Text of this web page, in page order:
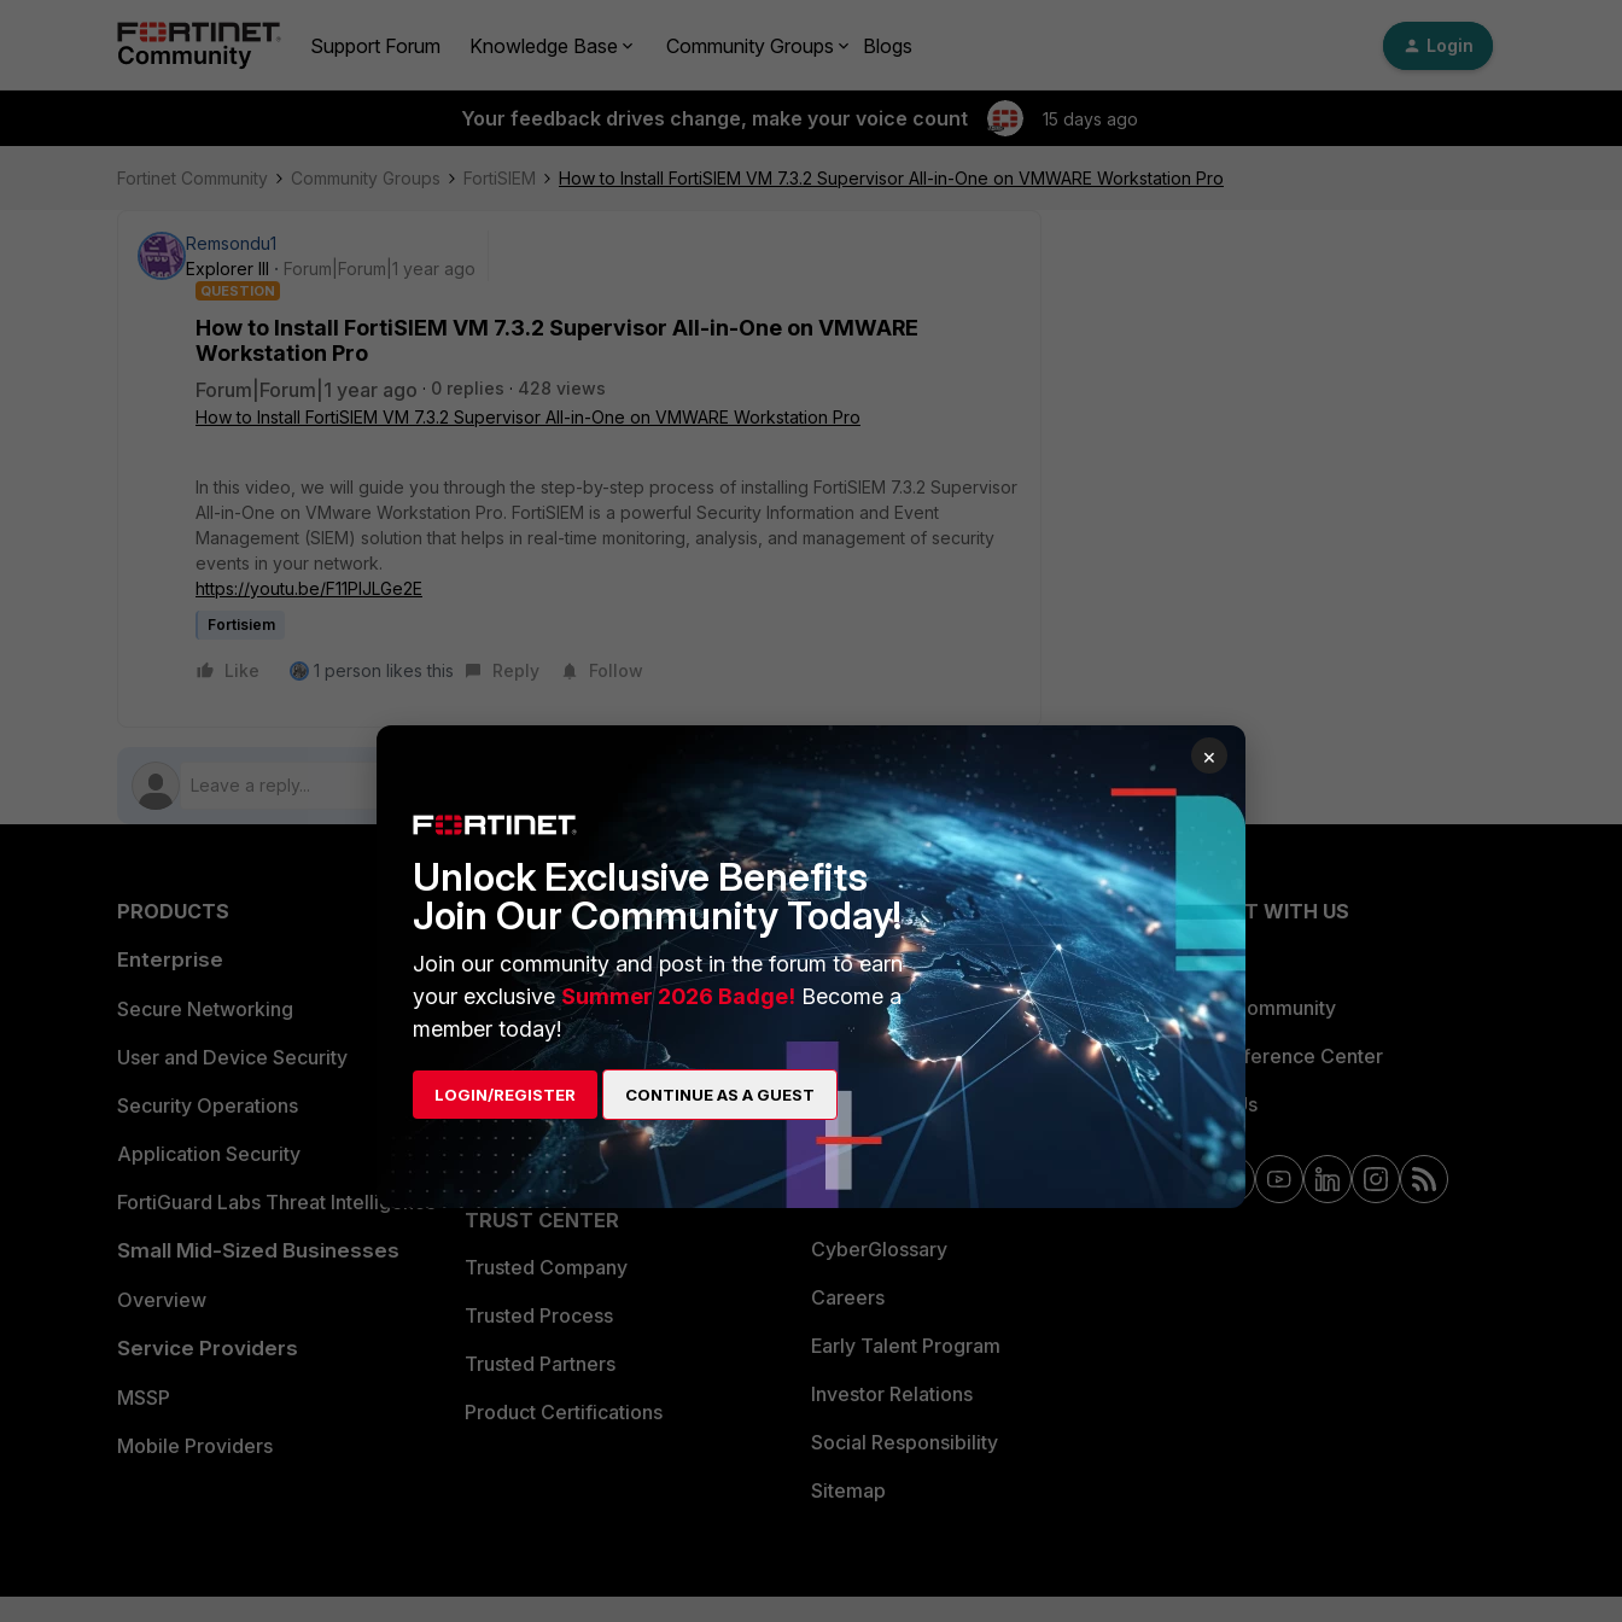
Support Forum Knowledge Base Community Groups Blogs Login
Your feedback drives change, make your voice count 15 days ago
Fortinet Community Community Groups FortiSIEM How to Install FortiSIEM VM 7.3.2 Supervisor All-in-One on VMWARE Workstation Pro
Remsondu1
Explorer III
Forum|Forum|1 year ago
QUESTION
How to Install FortiSIEM VM 7.3.2 Supervisor All-in-One on VMWARE
Workstation Pro
Forum|Forum|1 year ago 0 replies
428 views
How to Install FortiSIEM VM 7.3.2 Supervisor All-in-One on VMWARE Workstation Pro
In this video, we will guide you through the step-by-step process of installing FortiSIEM 7.3.2 Supervisor
All-in-One on VMware Workstation Pro. FortiSIEM is a powerful Security Information and Event
Management (SIEM) solution that helps in real-time monitoring, analysis, and management of security
events in your network.
https://youtu.be/F11PlJLGe2E
Fortisiem
Like 1 person likes this Reply Follow
PRODUCTS
Enterprise
Secure Networking
User and Device Security
Security Operations
Application Security
FortiGuard Labs Threat Intelligence
Small Mid-Sized Businesses
Overview
Service Providers
MSSP
Mobile Providers
PARTNERS
Overview
Alliances Ecosystem
Find a Partner
Become a Partner
Partner Login
TRUST CENTER
Trusted Company
Trusted Process
Trusted Partners
Product Certifications
MORE
About Us
Training
Resources
Ransomware Hub
Support
Downloads
CyberGlossary
Careers
Early Talent Program
Investor Relations
Social Responsibility
Sitemap
CONNECT WITH US
Blogs
Fortinet Community
Email Preference Center
Contact Us
×
Unlock Exclusive Benefits
Join Our Community Today!
Join our community and post in the forum to earn
your exclusiveSummer 2026 Badge! Become a
member today!
LOGIN/REGISTER CONTINUE AS A GUEST